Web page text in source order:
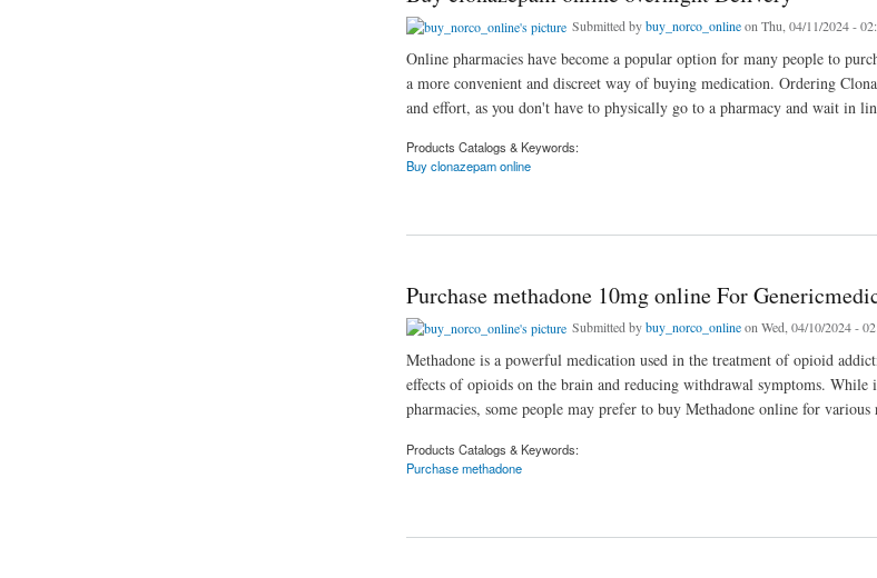
Submitted bybuy_norco_onlineon Thu, 04/11/2024 -
Online pharmacies have become a popular option for many people to
a more convenient and discreet way of buying medication. Ordering
and effort, as you don't have to physically go to a pharmacy and wait in
Products Catalogs & Keywords:
Buy clonazepam online
Purchase methadone 10mg online For
Submitted bybuy_norco_onlineon Wed, 04/10/2024 -
Methadone is a powerful medication used in the treatment of opioid
effects of opioids on the brain and reducing withdrawal symptoms.
pharmacies, some people may prefer to buy Methadone online for various
Products Catalogs & Keywords:
Purchase methadone